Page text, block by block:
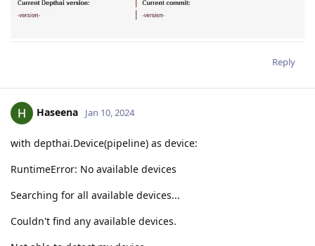
Reply
Haseena Jan 10, 2024
with depthai.Device(pipeline) as device:
RuntimeError: No available devices
Searching for all available devices...
Couldn't find any available devices.